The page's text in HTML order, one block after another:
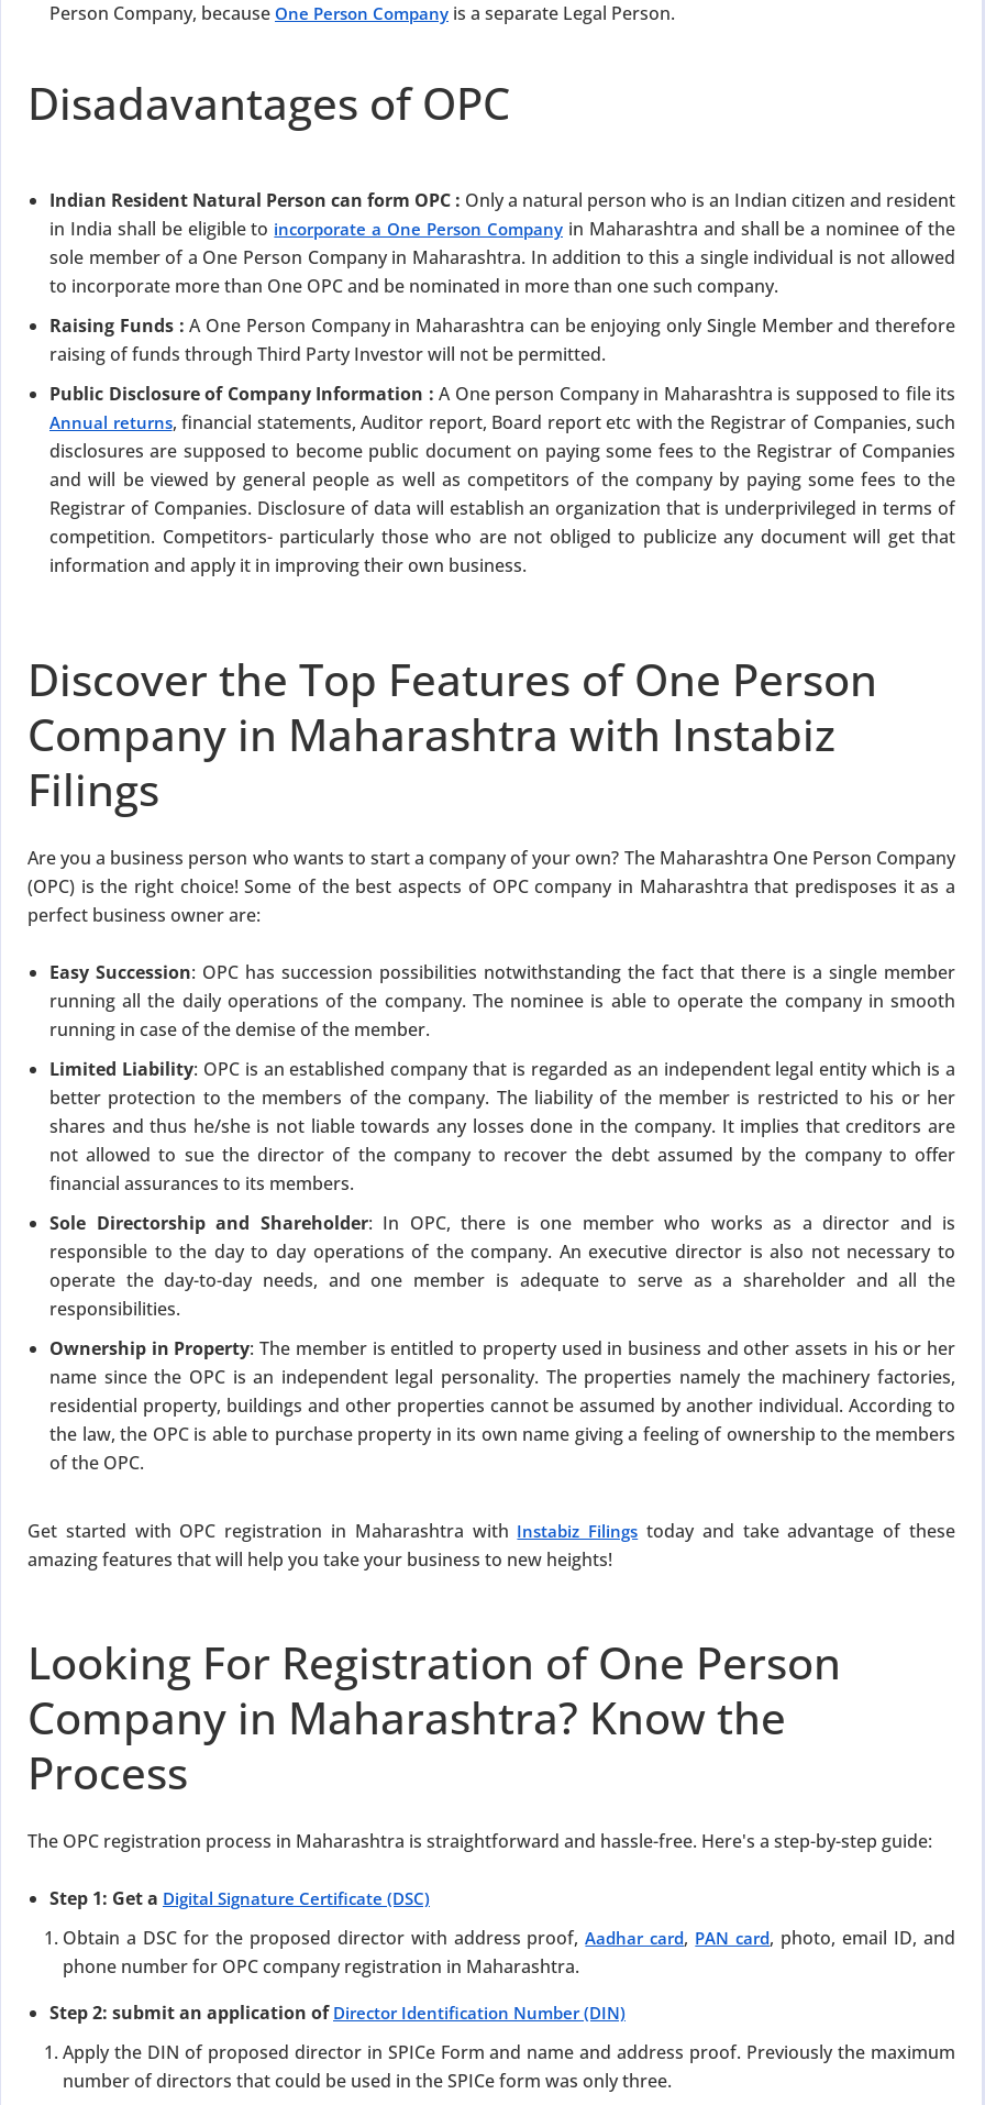
2026 ×
MCA BIGGEST UPDATE 2026
Compliance Facilitation Scheme (CCFS – 2026)
Corporate Affairs has launched its largest one-time compliance relief scheme. From 15
July 2026, companies with pending filings get a unique chance to regularize at a fraction of
the usual cost.
Annual Returns & Financial Statements with only 10% additional fees
miss this
at reduced cost
UPDATE YOUR MCA COMPLIANCE TODAY →
Person Company, because One Person Company is a separate Legal Person.
Disadavantages of OPC
Indian Resident Natural Person can form OPC : Only a natural person who is an Indian citizen and resident
in India shall be eligible to incorporate a One Person Companyin Maharashtra and shall be a nominee of the
sole member of a One Person Company in Maharashtra. In addition to this a single individual is not allowed
to incorporate more than One OPC and be nominated in more than one such company.
Raising Funds :A One Person Company in Maharashtra can be enjoying only Single Member and therefore
raising of funds through Third Party Investor will not be permitted.
Public Disclosure of Company Information : A One person Company in Maharashtra is supposed to file its
Annual returns, financial statements, Auditor report, Board report etc with the Registrar of Companies, such
disclosures are supposed to become public document on paying some fees to the Registrar of Companies
and will be viewed by general people as well as competitors of the company by paying some fees to the
Registrar of Companies. Disclosure of data will establish an organization that is underprivileged in terms of
competition. Competitors- particularly those who are not obliged to publicize any document will get that
information and apply it in improving their own business.
Discover the Top Features of One Person
Company in Maharashtra with Instabiz
Filings
Are you a business person who wants to start a company of your own? The Maharashtra One Person Company
(OPC) is the right choice! Some of the best aspects of OPC company in Maharashtra that predisposes it as a
perfect business owner are:
Easy Succession: OPC has succession possibilities notwithstanding the fact that there is a single member
running all the daily operations of the company. The nominee is able to operate the company in smooth
running in case of the demise of the member.
Limited Liability: OPC is an established company that is regarded as an independent legal entity which is a
better protection to the members of the company. The liability of the member is restricted to his or her
shares and thus he/she is not liable towards any losses done in the company. It implies that creditors are
not allowed to sue the director of the company to recover the debt assumed by the company to offer
financial assurances to its members.
Sole Directorship and Shareholder: In OPC, there is one member who works as a director and is
responsible to the day to day operations of the company. An executive director is also not necessary to
operate the day-to-day needs, and one member is adequate to serve as a shareholder and all the
responsibilities.
Ownership in Property: The member is entitled to property used in business and other assets in his or her
name since the OPC is an independent legal personality. The properties namely the machinery factories,
residential property, buildings and other properties cannot be assumed by another individual. According to
the law, the OPC is able to purchase property in its own name giving a feeling of ownership to the members
of the OPC.
Get started with OPC registration in Maharashtra with Instabiz Filings today and take advantage of these
amazing features that will help you take your business to new heights!
Looking For Registration of One Person
Company in Maharashtra? Know the
Process
The OPC registration process in Maharashtra is straightforward and hassle-free. Here's a step-by-step guide:
Step 1: Get a Digital Signature Certificate (DSC)
Obtain a DSC for the proposed director with address proof,Aadhar card, PAN card, photo, email ID, and
phone number for OPC company registration in Maharashtra.
Step 2: submit an application of Director Identification Number (DIN)
Apply the DIN of proposed director in SPICe Form and name and address proof. Previously the maximum
number of directors that could be used in the SPICe form was only three.